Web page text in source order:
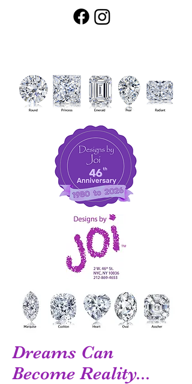
Dreams Can
Become Reality...